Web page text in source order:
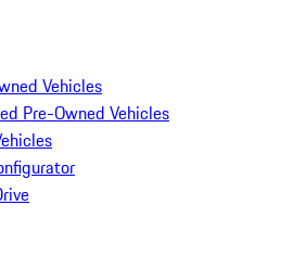
Vehicles
Pre-Owned Vehicles